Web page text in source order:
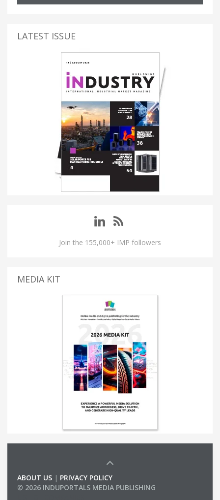
LATEST ISSUE
Join the 155,000+ IMP followers
MEDIA KIT
ABOUT US | PRIVACY POLICY
© 2026 INDUPORTALS MEDIA PUBLISHING